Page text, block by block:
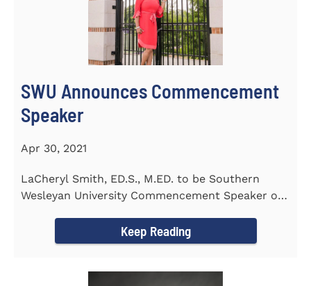
SWU Announces Commencement
Speaker
Apr 30, 2021
LaCheryl Smith, ED.S., M.ED. to be Southern
Wesleyan University Commencement Speaker on
Keep Reading